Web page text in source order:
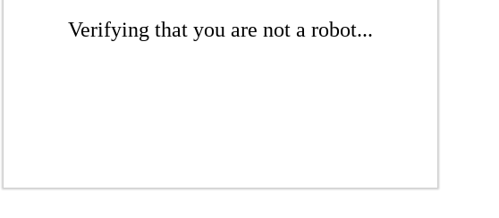
Verifying that you are not a robot...